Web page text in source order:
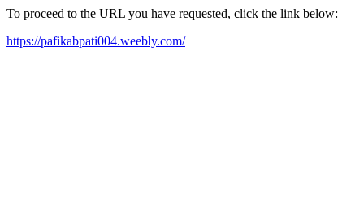
To proceed to the URL you have requested, click the link below:
https://pafikabpati004.weebly.com/